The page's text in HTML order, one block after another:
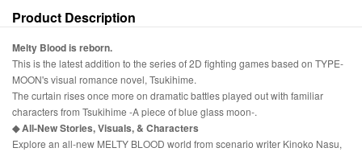
Product Description
Melty Blood is reborn.
This is the latest addition to the series of 2D fighting games based on TYPE-
MOON's visual romance novel, Tsukihime.
The curtain rises once more on dramatic battles played out with familiar
characters from Tsukihime -A piece of blue glass moon-.
◆ All-New Stories, Visuals, & Characters
Explore an all-new MELTY BLOOD world from scenario writer Kinoko Nasu,